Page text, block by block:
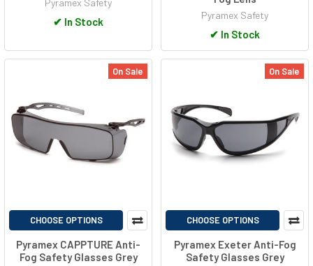
✔ In Stock
Pyramex Safety
✔ In Stock
On Sale
CHOOSE OPTIONS
Pyramex CAPPTURE Anti-
Fog Safety Glasses Grey
On Sale
CHOOSE OPTIONS
Pyramex Exeter Anti-Fog
Safety Glasses Grey